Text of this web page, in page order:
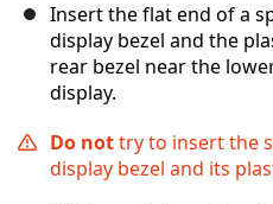
Insert the flat end of a
display bezel and the
rear bezel near the
display.
Do nottry to insert the
display bezel and its